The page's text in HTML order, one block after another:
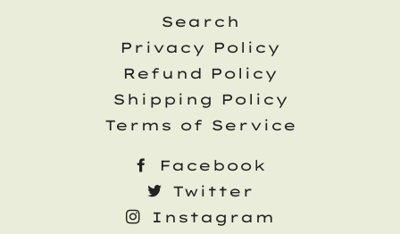
Search
Privacy Policy
Refund Policy
Shipping Policy
Terms of Service
Facebook
Twitter
Instagram